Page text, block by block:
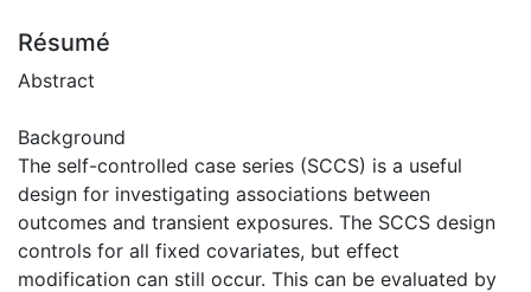
Résumé
Abstract
Background
The self-controlled case series (SCCS) is a useful
design for investigating associations between
outcomes and transient exposures. The SCCS design
controls for all fixed covariates, but effect
modification can still occur. This can be evaluated by